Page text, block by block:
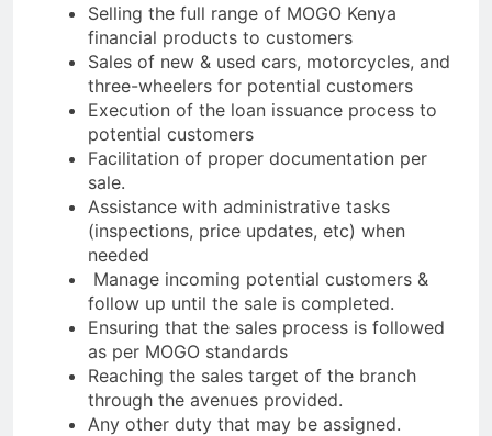
Selling the full range of MOGO Kenya
financial products to customers
Sales of new & used cars, motorcycles, and
three-wheelers for potential customers
Execution of the loan issuance process to
potential customers
Facilitation of proper documentation per
sale.
Assistance with administrative tasks
(inspections, price updates, etc) when
needed
Manage incoming potential customers &
follow up until the sale is completed.
Ensuring that the sales process is followed
as per MOGO standards
Reaching the sales target of the branch
through the avenues provided.
Any other duty that may be assigned.